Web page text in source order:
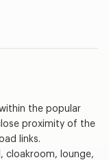
the popular
proximity of the
links.
cloakroom, lounge,